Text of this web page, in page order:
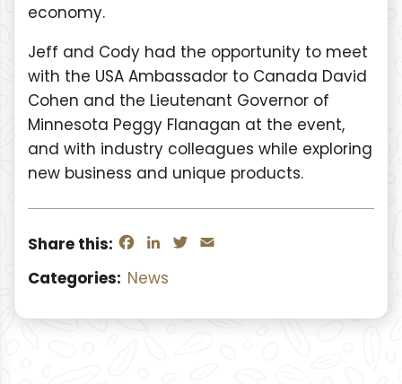
economy.
Jeff and Cody had the opportunity to meet
with the USA Ambassador to Canada David
Cohen and the Lieutenant Governor of
Minnesota Peggy Flanagan at the event,
and with industry colleagues while exploring
new business and unique products.
Share this: Facebook
LinkedInTwitter
Categories: News